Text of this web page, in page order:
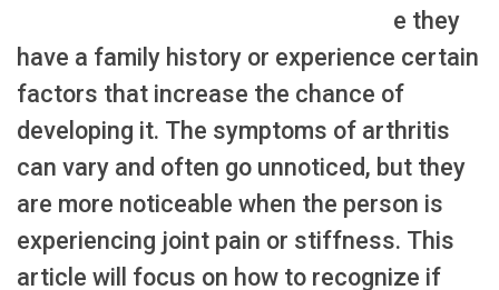
e they
have a family history or experience certain
factors that increase the chance of
developing it. The symptoms of arthritis
can vary and often go unnoticed, but they
are more noticeable when the person is
experiencing joint pain or stiffness. This
article will focus on how to recognize if